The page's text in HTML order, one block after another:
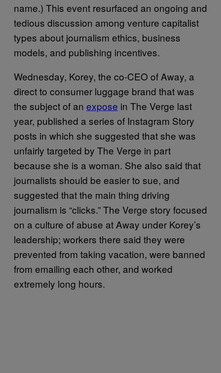
name.) This event resurfaced an ongoing and
tedious discussion among venture capitalist
types about journalism ethics, business
models, and publishing incentives.
Wednesday, Korey, the co-CEO of Away, a
direct to consumer luggage brand that was
the subject of an expose in The Verge last
year, published a series of Instagram Story
posts in which she suggested that she was
unfairly targeted by The Verge in part
because she is a woman. She also said that
journalists should be easier to sue, and
suggested that the main thing driving
journalism is “clicks.” The Verge story focused
on a culture of abuse at Away under Korey’s
leadership; workers there said they were
prevented from taking vacation, were banned
from emailing each other, and worked
extremely long hours.